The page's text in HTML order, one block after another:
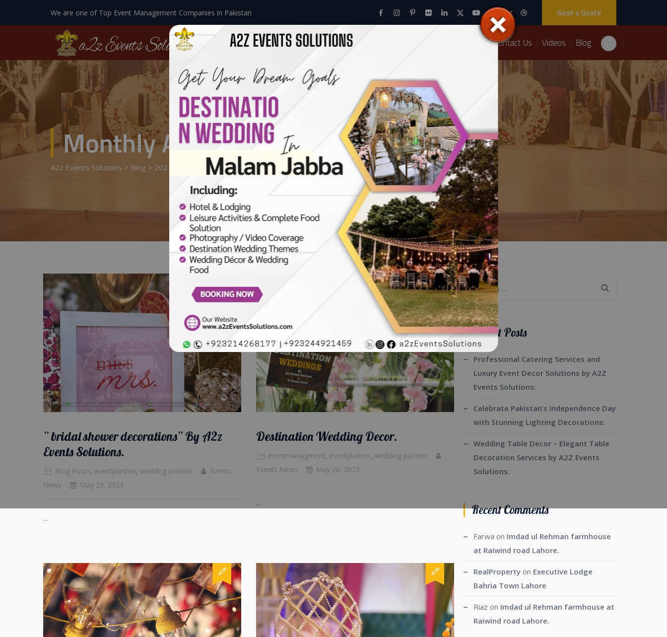
We are one of Top Event Management Companies in Pakistan Geat a Quote
Home About Us Events Packages Contact Us Videos Blog
Monthly Archives:May 2023
A2z Events Solutions > Blog > 2023
” bridal shower decorations” By A2z
Events Solutions.
Blog Posts, eventplanner, wedding planner
Events
News
May 29, 2023
...
Destination Wedding Decor.
eventmanagment, eventplanner, wedding planner
Events News
May 26, 2023
...
Search
for:
Recent Posts
Professional Catering Services and
Luxury Event Decor Solutions by A2Z
Events Solutions:
Celebrate Pakistan’s Independence Day
with Stunning Lighting Decorations:
Wedding Table Decor – Elegant Table
Decoration Services by A2Z Events
Solutions:
Recent Comments
Farwa on Imdad ul Rehman farmhouse
at Raiwind road Lahore.
RealPropertyon Executive Lodge
Bahria Town Lahore
Riaz on Imdad ul Rehman farmhouse at
Raiwind road Lahore.